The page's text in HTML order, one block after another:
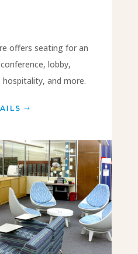
offers seating for an
lobby,
and more.